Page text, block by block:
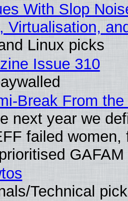
With Slop
Virtualisation,
Linux picks
Issue 310
Break From
next year we
failed
GAFAM
Technical